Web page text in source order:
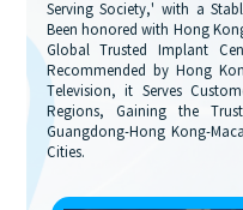
Serving Society,' with a
Been honored with Hong
Global Trusted Implant
Recommended by Hong
Television, it Serves
Regions, Gaining the
Guangdong-Hong Kong-
Cities.